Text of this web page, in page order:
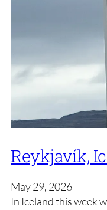
Reykjavík,
May 29, 2026
In Iceland this week